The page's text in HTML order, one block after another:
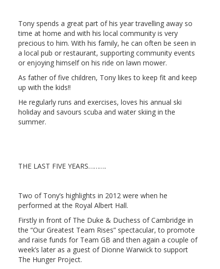
Tony spends a great part of his year travelling away so
time at home and with his local community is very
precious to him. With his family, he can often be seen in
a local pub or restaurant, supporting community events
or enjoying himself on his ride on lawn mower.
As father of five children, Tony likes to keep fit and keep
up with the kids!!
He regularly runs and exercises, loves his annual ski
holiday and savours scuba and water skiing in the
summer.
THE LAST FIVE YEARS……….
Two of Tony’s highlights in 2012 were when he
performed at the Royal Albert Hall.
Firstly in front of The Duke & Duchess of Cambridge in
the “Our Greatest Team Rises” spectacular, to promote
and raise funds for Team GB and then again a couple of
week’s later as a guest of Dionne Warwick to support
The Hunger Project.